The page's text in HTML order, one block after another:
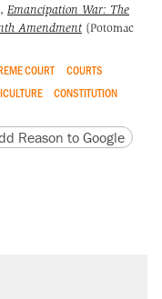
Emancipation War: The
Amendment (Potomac
COURT
COURTS
CONSTITUTION
version
URL
Reason to Google